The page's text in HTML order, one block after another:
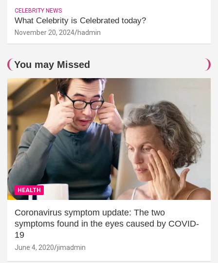
CELEBRITY NEWS
What Celebrity is Celebrated today?
November 20, 2024 hadmin
You may Missed
HEALTH
Coronavirus symptom update: The two
symptoms found in the eyes caused by COVID-
19
June 4, 2020 jimadmin